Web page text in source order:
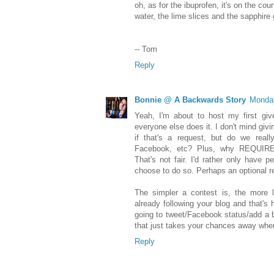
oh, as for the ibuprofen, it's on the
water, the lime slices and the sapphire
-- Tom
Reply
Bonnie @ A Backwards Story
Yeah, I'm about to host my first
everyone else does it. I don't mind
if that's a request, but do we
Facebook, etc? Plus, why
That's not fair. I'd rather only have
choose to do so. Perhaps an optional
The simpler a contest is, the more
already following your blog and that's
going to tweet/Facebook status/add
that just takes your chances away
Reply